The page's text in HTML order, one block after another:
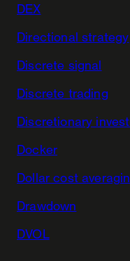
DEX
Directional strategy
Discrete signal
Discrete trading
Discretionary
Docker
Dollar cost
Drawdown
DVOL